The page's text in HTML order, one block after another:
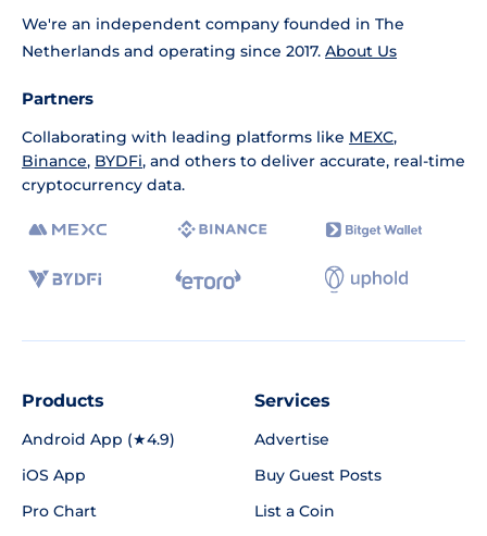
We're an independent company founded in The
Netherlands and operating since 2017. About Us
Partners
Collaborating with leading platforms like MEXC,
Binance, BYDFi, and others to deliver accurate, real-time
cryptocurrency data.
Products
Android App (★4.9)
iOS App
Pro Chart
Services
Advertise
Buy Guest Posts
List a Coin